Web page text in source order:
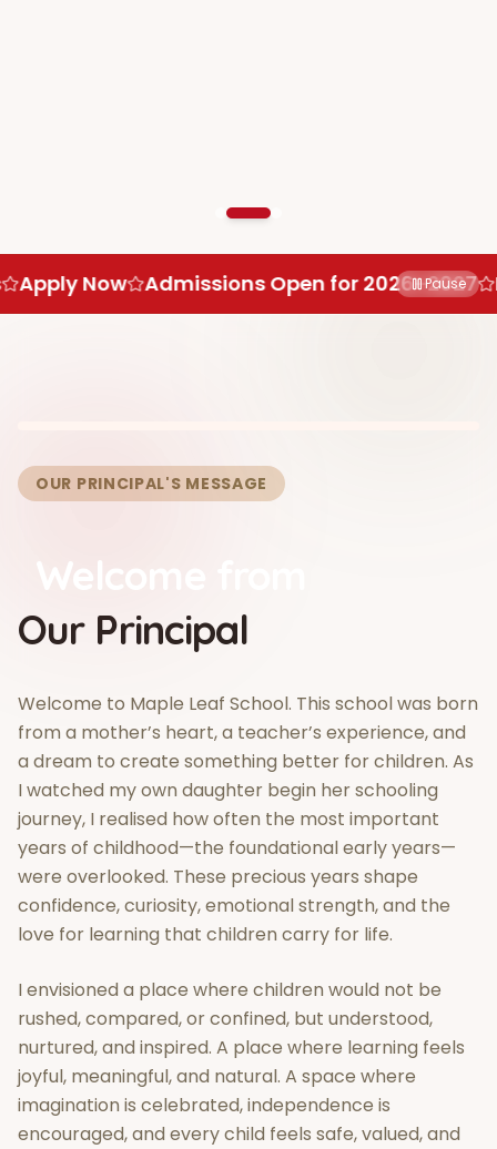
Pause
Open for 2026–2027 Limited Seats
OUR PRINCIPAL'S MESSAGE
Our Principal
Welcome to Maple Leaf School. This school was born
from a mother’s heart, a teacher’s experience, and
a dream to create something better for children. As
I watched my own daughter begin her schooling
journey, I realised how often the most important
years of childhood—the foundational early years—
were overlooked. These precious years shape
confidence, curiosity, emotional strength, and the
love for learning that children carry for life.
I envisioned a place where children would not be
rushed, compared, or confined, but understood,
nurtured, and inspired. A place where learning feels
joyful, meaningful, and natural. A space where
imagination is celebrated, independence is
encouraged, and every child feels safe, valued, and